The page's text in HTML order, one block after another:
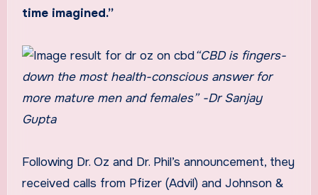
time imagined.”
“CBD is fingers-
down the most health-conscious answer for
more mature men and females” -Dr Sanjay
Gupta
Following Dr. Oz and Dr. Phil’s announcement, they
received calls from Pfizer (Advil) and Johnson &